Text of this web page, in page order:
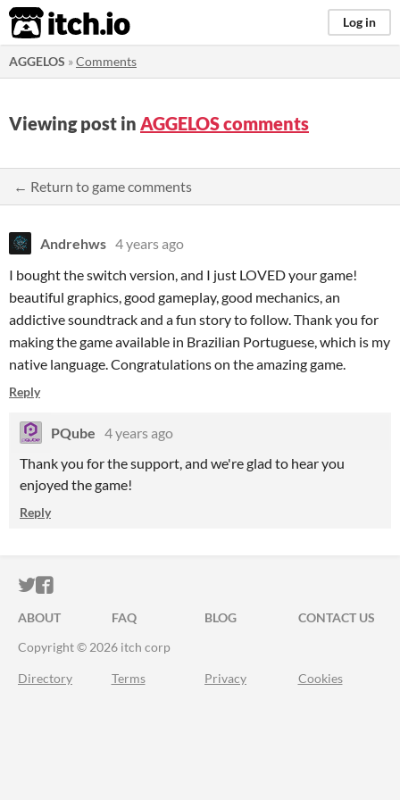
itch.io Log in
AGGELOS »Comments
Viewing post in AGGELOS comments
← Return to game comments
Andrehws 4 years ago
I bought the switch version, and I just LOVED your game!
beautiful graphics, good gameplay, good mechanics, an
addictive soundtrack and a fun story to follow. Thank you for
making the game available in Brazilian Portuguese, which is my
native language. Congratulations on the amazing game.
Reply
PQube 4 years ago
Thank you for the support, and we're glad to hear you
enjoyed the game!
Reply
ITCH.IO ON TWITTER
ITCH.IO ON FACEBOOK
ABOUT FAQ BLOG
CONTACT US
Copyright © 2026 itch corp
Directory Terms Privacy Cookies